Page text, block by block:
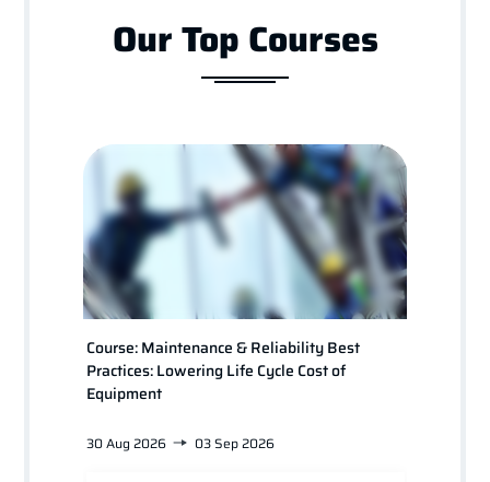
Our Top Courses
Course: Maintenance & Reliability Best
Practices: Lowering Life Cycle Cost of
Equipment
30 Aug 2026 03 Sep 2026